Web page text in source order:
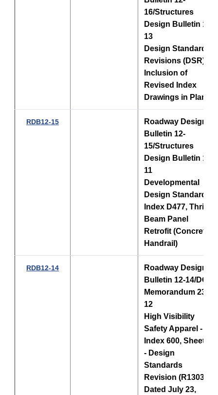
16/Structures
Design Bulletin 12-
13
Design Standards
Revisions (DSR) -
Inclusion of
Revised Index
Drawings in Plans
RDB12-15
Roadway Design
Bulletin 12-
15/Structures
Design Bulletin 12-
11
Developmental
Design Standards
Index D477, Thrie-
Beam Panel
Retrofit (Concrete
Handrail)
RDB12-14
Roadway Design
Bulletin 12-14/DCE
Memorandum 23-
12
High Visibility
Safety Apparel -
Index 600, Sheet 3
- Design
Standards
Revision (R1303),
Dated July 23,